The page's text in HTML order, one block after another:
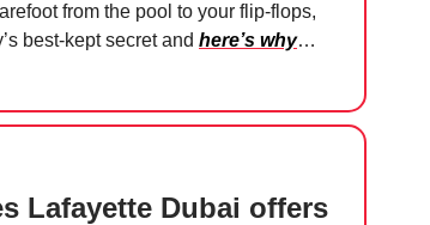
from the pool to your flip-flops,
best-kept secret and here’s why…
Lafayette Dubai offers